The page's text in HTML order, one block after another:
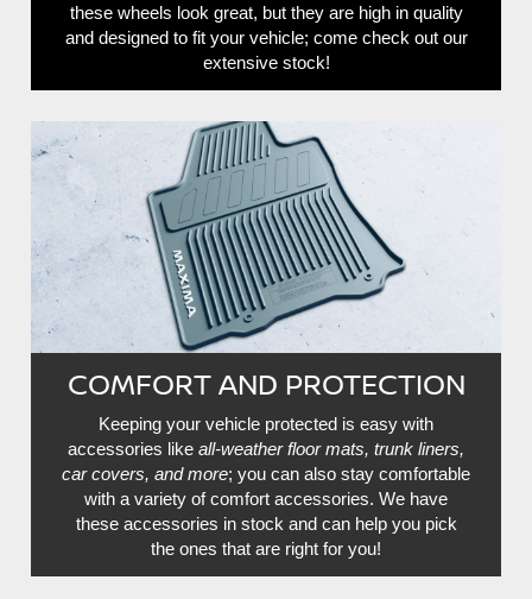
these wheels look great, but they are high in quality
and designed to fit your vehicle; come check out our
extensive stock!
COMFORT AND PROTECTION
Keeping your vehicle protected is easy with
accessories like all-weather floor mats, trunk liners,
car covers, and more; you can also stay comfortable
with a variety of comfort accessories. We have
these accessories in stock and can help you pick
the ones that are right for you!